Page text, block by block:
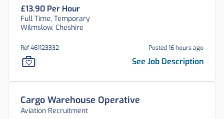
£13.90 Per Hour
Full Time, Temporary
Wilmslow, Cheshire
Ref 461123332 Posted 16 hours ago
See Job Description
Cargo Warehouse Operative
Aviation Recruitment